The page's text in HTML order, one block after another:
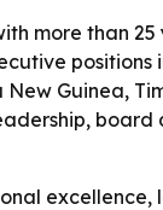
more than 25
positions
Guinea,
excellence,